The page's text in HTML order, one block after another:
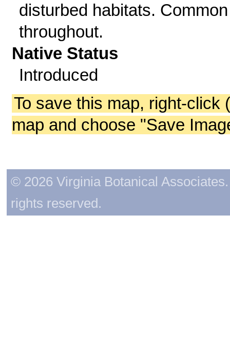
disturbed habitats. Common
throughout.
Native Status
Introduced
To save this map, right-click
map and choose "Save
© 2026 Virginia Botanical
rights reserved.